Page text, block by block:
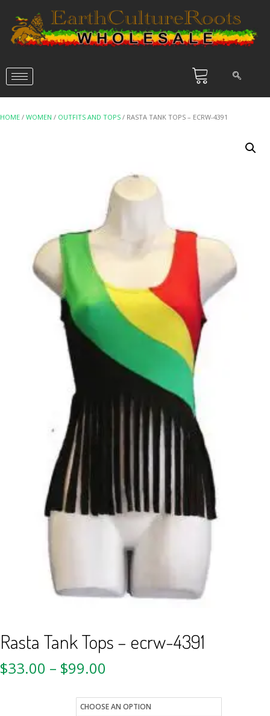
HOME / WOMEN / OUTFITS AND TOPS / RASTA TANK TOPS – ECRW-4391
Rasta Tank Tops – ecrw-4391
$33.00 – $99.00